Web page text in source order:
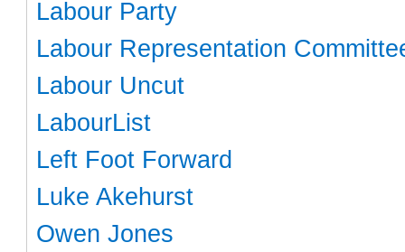
Labour Party
Labour Representation
Labour Uncut
LabourList
Left Foot Forward
Luke Akehurst
Owen Jones